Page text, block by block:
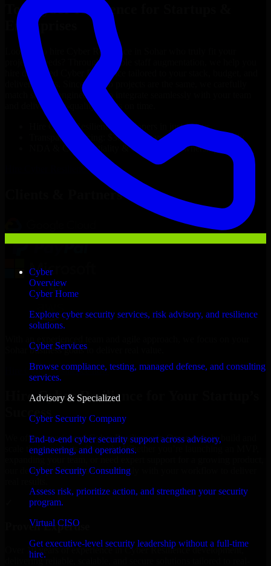
Cyber
Overview
Cyber Home
Explore cyber security services, risk advisory, and resilience
solutions.
Cyber Services
Browse compliance, testing, managed defense, and consulting
services.
Advisory & Specialized
Cyber Security Company
End-to-end cyber security support across advisory,
engineering, and operations.
Cyber Security Consulting
Assess risk, prioritize action, and strengthen your security
program.
Virtual CISO
Get executive-level security leadership without a full-time
hire.
Top
Cyber Resilience
Enterprises
Looking to hire Cyber Resilience
project’s needs? Through flexible staff augmentation, we help you
hire dedicated
Cyber Resilience
delivery goals. Since no two projects are the same, we carefully
match skilled engineers who integrate seamlessly with your team
and deliver high-quality results on time.
Cyber Resilience
developers in just 1 days
Transparent pricing: $30–$35/hr vs. $90–$140/hr locally
NDA & Confidentiality & complete IP ownership
Cyber ResilienceNow
Clients & Partners
Sohar business goals to deliver real value.
Hire Cyber Resilience now
Hire Cyber Resilience for Your Startup’s
Success
We offer experienced Cyber Resilience in Oman to help build and
scale their products efficiently. Whether you’re launching an MVP,
our developers integrate seamlessly with your workflow to deliver
Proven Expertise
Over 10 years of experience in Cyber Resilience development,
delivering reliable, scalable, and secure solutions tailored to real-